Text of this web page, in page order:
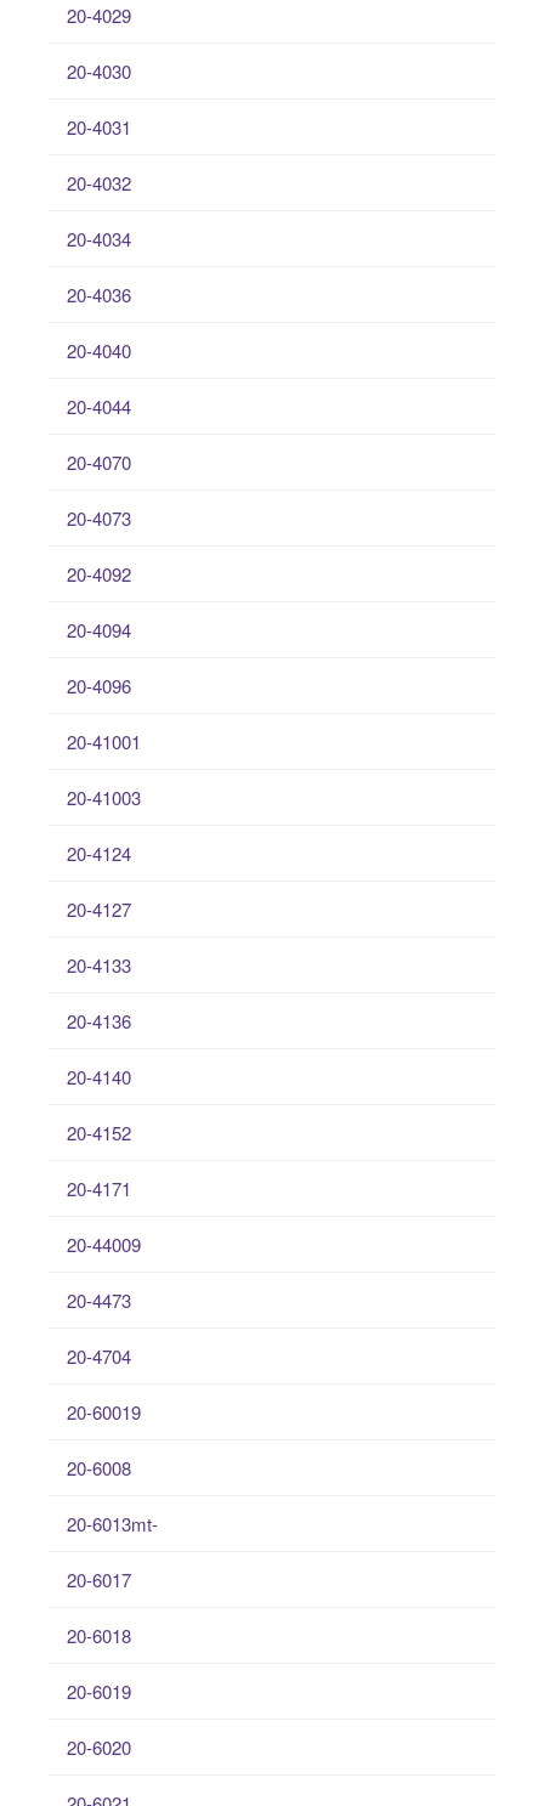
20-4029
20-4030
20-4031
20-4032
20-4034
20-4036
20-4040
20-4044
20-4070
20-4073
20-4092
20-4094
20-4096
20-41001
20-41003
20-4124
20-4127
20-4133
20-4136
20-4140
20-4152
20-4171
20-44009
20-4473
20-4704
20-60019
20-6008
20-6013mt-
20-6017
20-6018
20-6019
20-6020